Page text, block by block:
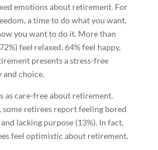
emotions about retirement. For
a time to do what you want,
you want to do it. More than
feel relaxed, 64% feel happy,
presents a stress-free
choice.
as care-free about retirement.
some retirees report feeling bored
lacking purpose (13%). In fact,
feel optimistic about retirement.